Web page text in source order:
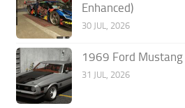
Enhanced)
30 JUL, 2026
1969 Ford
31 JUL, 2026